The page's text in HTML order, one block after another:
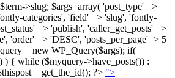
>slug; $args=array( 'post_type' =>
categories', 'field' => 'slug', 'fontly-
=> 'publish', 'caller_get_posts' =>
'order' => 'DESC', 'posts_per_page'=> 5
= new WP_Query($args); if(
) { while ($myquery->have_posts()) :
= get_the_id(); ?> ">